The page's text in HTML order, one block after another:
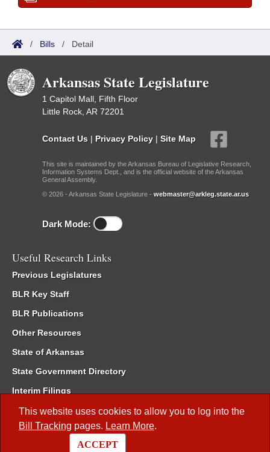
This website uses cookies to allow you to log into the
Bill Tracking pages. Learn More.
ACCEPT
/ Bills / Detail
Arkansas State Legislature
1 Capitol Mall, Fifth Floor
Little Rock, AR 72201
Contact Us | Privacy Policy | Site Map
This site is maintained by the Arkansas Bureau of Legislative Research,
Information Systems Dept., and is the official website of the Arkansas
General Assembly.
© 2026 - Arkansas State Legislature - webmaster@arkleg.state.ar.us
Dark Mode:
Useful Research Links
Previous Legislatures
BLR Key Staff
BLR Publications
Other Resources
State of Arkansas
State Government Directory
Interim Filings
Committee Room Reservation
Meetings of the Whole/Business Meetings
Code of Arkansas Rules